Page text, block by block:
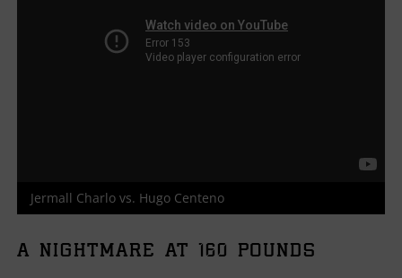
Jermall Charlo vs. Hugo Centeno
A NIGHTMARE AT 160 POUNDS